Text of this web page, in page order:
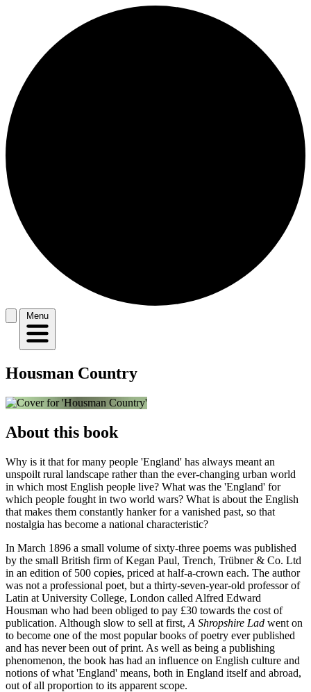
Menu
Housman Country
About this book
Why is it that for many people 'England' has always meant an
unspoilt rural landscape rather than the ever-changing urban world
in which most English people live? What was the 'England' for
which people fought in two world wars? What is about the English
that makes them constantly hanker for a vanished past, so that
nostalgia has become a national characteristic?
In March 1896 a small volume of sixty-three poems was published
by the small British firm of Kegan Paul, Trench, Trübner & Co. Ltd
in an edition of 500 copies, priced at half-a-crown each. The author
was not a professional poet, but a thirty-seven-year-old professor of
Latin at University College, London called Alfred Edward
Housman who had been obliged to pay £30 towards the cost of
publication. Although slow to sell at first, A Shropshire Lad went on
to become one of the most popular books of poetry ever published
and has never been out of print. As well as being a publishing
phenomenon, the book has had an influence on English culture and
notions of what 'England' means, both in England itself and abroad,
out of all proportion to its apparent scope.